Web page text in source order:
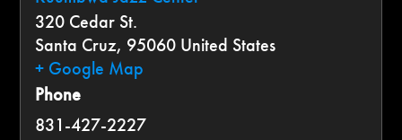
320 Cedar St.
Santa Cruz, 95060 United States
+ Google Map
Phone
831-427-2227